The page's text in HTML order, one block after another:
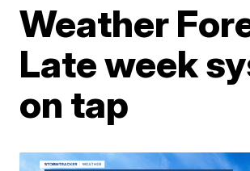
Weather
Late week
on tap